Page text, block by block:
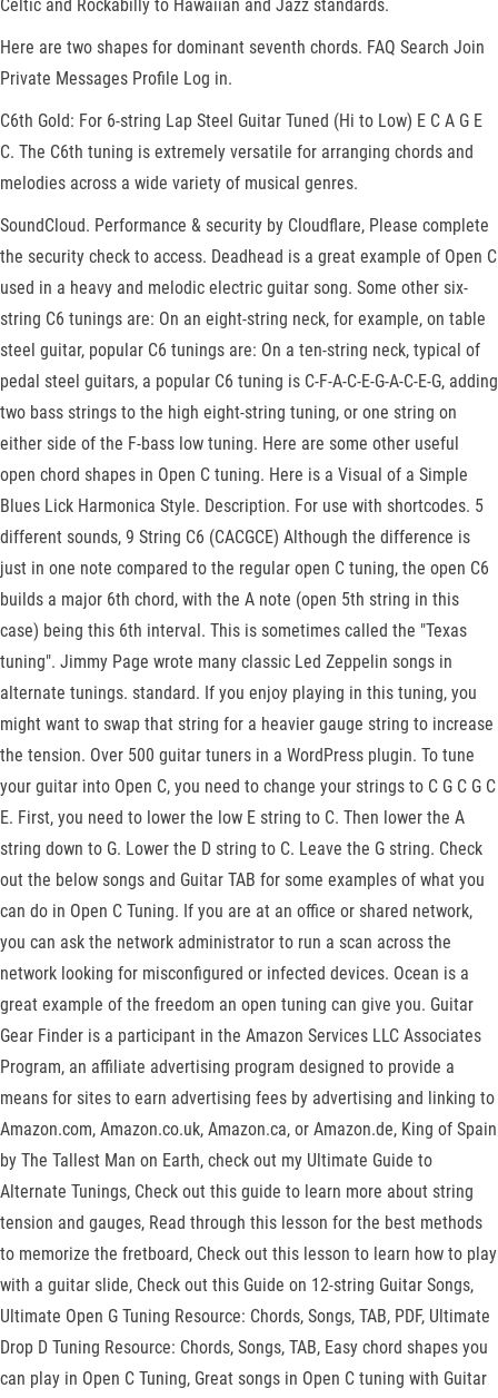
Celtic and Rockabilly to Hawaiian and Jazz standards.
Here are two shapes for dominant seventh chords. FAQ Search Join
Private Messages Profile Log in.
C6th Gold: For 6-string Lap Steel Guitar Tuned (Hi to Low) E C A G E
C. The C6th tuning is extremely versatile for arranging chords and
melodies across a wide variety of musical genres.
SoundCloud. Performance & security by Cloudflare, Please complete
the security check to access. Deadhead is a great example of Open C
used in a heavy and melodic electric guitar song. Some other six-
string C6 tunings are: On an eight-string neck, for example, on table
steel guitar, popular C6 tunings are: On a ten-string neck, typical of
pedal steel guitars, a popular C6 tuning is C-F-A-C-E-G-A-C-E-G, adding
two bass strings to the high eight-string tuning, or one string on
either side of the F-bass low tuning. Here are some other useful
open chord shapes in Open C tuning. Here is a Visual of a Simple
Blues Lick Harmonica Style. Description. For use with shortcodes. 5
different sounds, 9 String C6 (CACGCE) Although the difference is
just in one note compared to the regular open C tuning, the open C6
builds a major 6th chord, with the A note (open 5th string in this
case) being this 6th interval. This is sometimes called the "Texas
tuning". Jimmy Page wrote many classic Led Zeppelin songs in
alternate tunings. standard. If you enjoy playing in this tuning, you
might want to swap that string for a heavier gauge string to increase
the tension. Over 500 guitar tuners in a WordPress plugin. To tune
your guitar into Open C, you need to change your strings to C G C G C
E. First, you need to lower the low E string to C. Then lower the A
string down to G. Lower the D string to C. Leave the G string. Check
out the below songs and Guitar TAB for some examples of what you
can do in Open C Tuning. If you are at an office or shared network,
you can ask the network administrator to run a scan across the
network looking for misconfigured or infected devices. Ocean is a
great example of the freedom an open tuning can give you. Guitar
Gear Finder is a participant in the Amazon Services LLC Associates
Program, an affiliate advertising program designed to provide a
means for sites to earn advertising fees by advertising and linking to
Amazon.com, Amazon.co.uk, Amazon.ca, or Amazon.de, King of Spain
by The Tallest Man on Earth, check out my Ultimate Guide to
Alternate Tunings, Check out this guide to learn more about string
tension and gauges, Read through this lesson for the best methods
to memorize the fretboard, Check out this lesson to learn how to play
with a guitar slide, Check out this Guide on 12-string Guitar Songs,
Ultimate Open G Tuning Resource: Chords, Songs, TAB, PDF, Ultimate
Drop D Tuning Resource: Chords, Songs, TAB, Easy chord shapes you
can play in Open C Tuning, Great songs in Open C tuning with Guitar